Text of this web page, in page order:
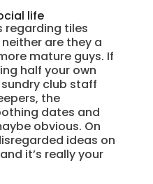
life
regarding tiles
are they a
mature guys. If
half your own
club staff
the
dates and
obvious. On
ideas on
it’s really your